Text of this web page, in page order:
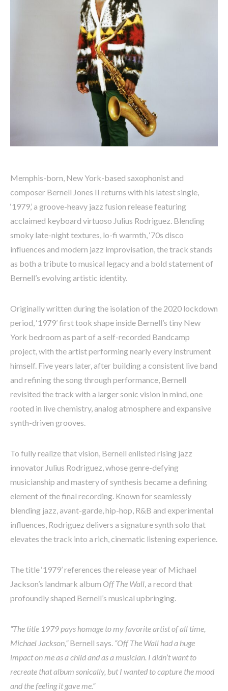
Memphis-born, New York-based saxophonist and
composer Bernell Jones II returns with his latest single,
‘1979,’ a groove-heavy jazz fusion release featuring
acclaimed keyboard virtuoso Julius Rodriguez. Blending
smoky late-night textures, lo-fi warmth, ‘70s disco
influences and modern jazz improvisation, the track stands
as both a tribute to musical legacy and a bold statement of
Bernell’s evolving artistic identity.
Originally written during the isolation of the 2020 lockdown
period, ‘1979’ first took shape inside Bernell’s tiny New
York bedroom as part of a self-recorded Bandcamp
project, with the artist performing nearly every instrument
himself. Five years later, after building a consistent live band
and refining the song through performance, Bernell
revisited the track with a larger sonic vision in mind, one
rooted in live chemistry, analog atmosphere and expansive
synth-driven grooves.
To fully realize that vision, Bernell enlisted rising jazz
innovator Julius Rodriguez, whose genre-defying
musicianship and mastery of synthesis became a defining
element of the final recording. Known for seamlessly
blending jazz, avant-garde, hip-hop, R&B and experimental
influences, Rodriguez delivers a signature synth solo that
elevates the track into a rich, cinematic listening experience.
The title ‘1979’ references the release year of Michael
Jackson’s landmark album Off The Wall, a record that
profoundly shaped Bernell’s musical upbringing.
“The title 1979 pays homage to my favorite artist of all time,
Michael Jackson,”Bernell says. “Off The Wall had a huge
impact on me as a child and as a musician. I didn’t want to
recreate that album sonically, but I wanted to capture the mood
and the feeling it gave me.”